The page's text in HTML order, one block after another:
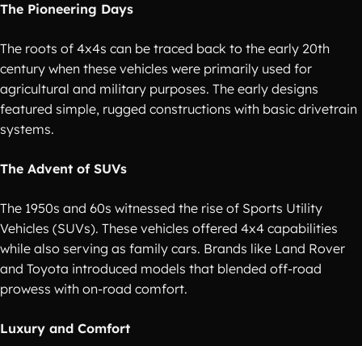
The Pioneering Days
The roots of 4x4s can be traced back to the early 20th
century when these vehicles were primarily used for
agricultural and military purposes. The early designs
featured simple, rugged constructions with basic drivetrain
systems.
The Advent of SUVs
The 1950s and 60s witnessed the rise of Sports Utility
Vehicles (SUVs). These vehicles offered 4x4 capabilities
while also serving as family cars. Brands like Land Rover
and Toyota introduced models that blended off-road
prowess with on-road comfort.
Luxury and Comfort